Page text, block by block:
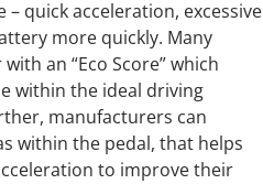
quick acceleration, excessive
more quickly. Many
an “Eco Score” which
within the ideal driving
manufacturers can
within the pedal, that helps
to improve their